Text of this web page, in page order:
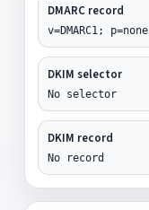
DMARC record
v=DMARC1; p=none
DKIM selector
No selector
DKIM record
No record